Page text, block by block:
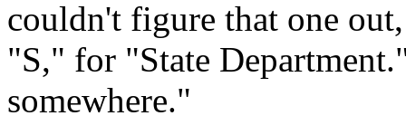
couldn't figure that one
"S," for "State
somewhere."